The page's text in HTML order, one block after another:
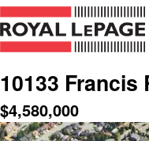
10133 Francis
$4,580,000